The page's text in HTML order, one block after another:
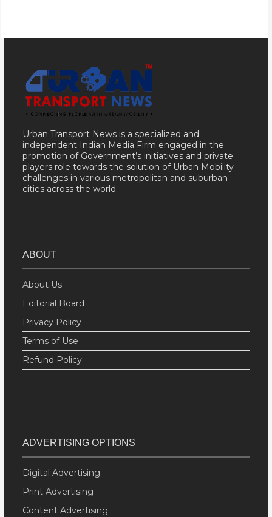
Urban Transport News is a specialized and
independent Indian Media Firm engaged in the
promotion of Government’s initiatives and private
players role towards the solution of Urban Mobility
challenges in various metropolitan and suburban
cities across the world.
ABOUT
About Us
Editorial Board
Privacy Policy
Terms of Use
Refund Policy
ADVERTISING OPTIONS
Digital Advertising
Print Advertising
Content Advertising